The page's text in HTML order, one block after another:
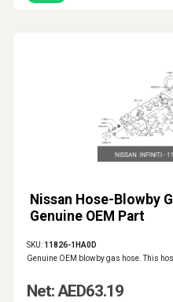
Nissan Hose-Blowby
Genuine OEM Part
SKU: 11826-1HA0D
Genuine OEM blowby gas hose. This
Net: AED63.19